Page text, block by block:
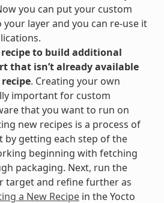
you can put your custom
your layer and you can re-use it
to build additional
that isn’t already available
. Creating your own
important for custom
that you want to run on
new recipes is a process of
by getting each step of the
beginning with fetching
packaging. Next, run the
target and refine further as
a New Recipein the Yocto